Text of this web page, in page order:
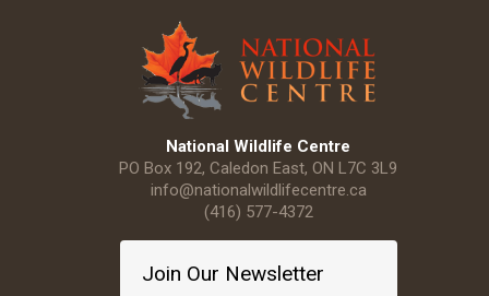
National Wildlife Centre
PO Box 192, Caledon East, ON L7C 3L9
info@nationalwildlifecentre.ca
(416) 577-4372
Join Our Newsletter